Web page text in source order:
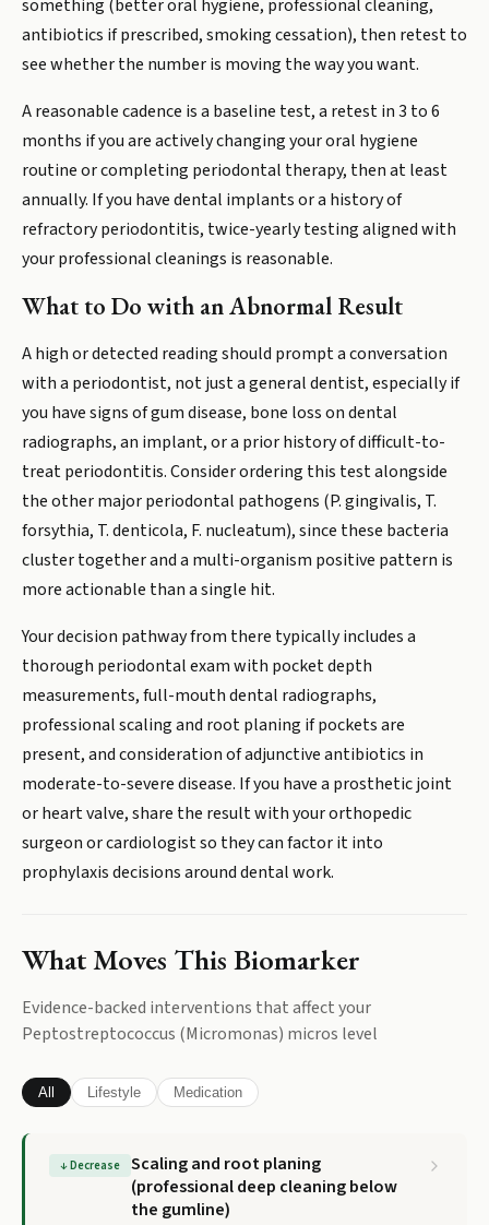
something (better oral hygiene, professional cleaning,
antibiotics if prescribed, smoking cessation), then retest to
see whether the number is moving the way you want.
A reasonable cadence is a baseline test, a retest in 3 to 6
months if you are actively changing your oral hygiene
routine or completing periodontal therapy, then at least
annually. If you have dental implants or a history of
refractory periodontitis, twice-yearly testing aligned with
your professional cleanings is reasonable.
What to Do with an Abnormal Result
A high or detected reading should prompt a conversation
with a periodontist, not just a general dentist, especially if
you have signs of gum disease, bone loss on dental
radiographs, an implant, or a prior history of difficult-to-
treat periodontitis. Consider ordering this test alongside
the other major periodontal pathogens (P. gingivalis, T.
forsythia, T. denticola, F. nucleatum), since these bacteria
cluster together and a multi-organism positive pattern is
more actionable than a single hit.
Your decision pathway from there typically includes a
thorough periodontal exam with pocket depth
measurements, full-mouth dental radiographs,
professional scaling and root planing if pockets are
present, and consideration of adjunctive antibiotics in
moderate-to-severe disease. If you have a prosthetic joint
or heart valve, share the result with your orthopedic
surgeon or cardiologist so they can factor it into
prophylaxis decisions around dental work.
What Moves This Biomarker
Evidence-backed interventions that affect your
Peptostreptococcus (Micromonas) micros level
All Lifestyle Medication
↓Decrease
Scaling and root planing
(professional deep cleaning below
the gumline)